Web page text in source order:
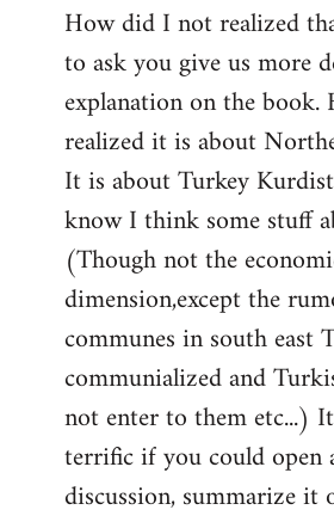
by
libcom.org
How did I not realized
to ask you give us more
explanation on the
realized it is about
It is about Turkey
know I think some stuff
(Though not the
dimension,except the
communes in south east
communialized and
not enter to them etc...)
terrific if you could open
discussion, summarize it